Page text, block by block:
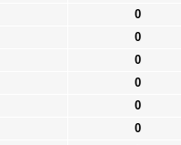
0
0
0
0
0
0